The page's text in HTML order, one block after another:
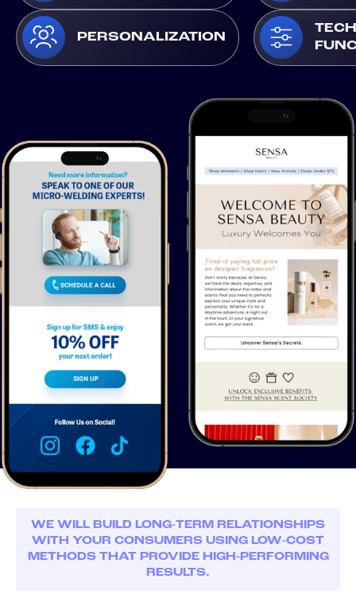
PERSONALIZATION
WE WILL BUILD LONG-TERM RELATIONSHIPS
WITH YOUR CONSUMERS USING LOW-COST
METHODS THAT PROVIDE HIGH-PERFORMING
RESULTS.